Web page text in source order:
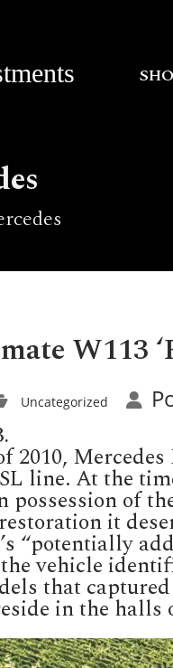
W113
Uncategorized
2010,
line. At the
possession of
it
“potentially
vehicle
that
in the halls